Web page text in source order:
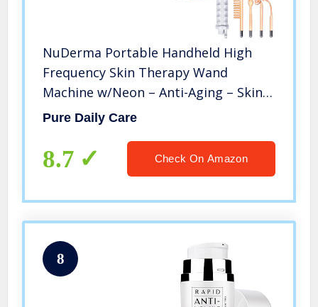
NuDerma Portable Handheld High
Frequency Skin Therapy Wand
Machine w/Neon – Anti-Aging – Skin
Tightening – Wrinkle Reducing – Dark
Scalp Stimulator
Pure Daily Care
8.7 Check On Amazon
8